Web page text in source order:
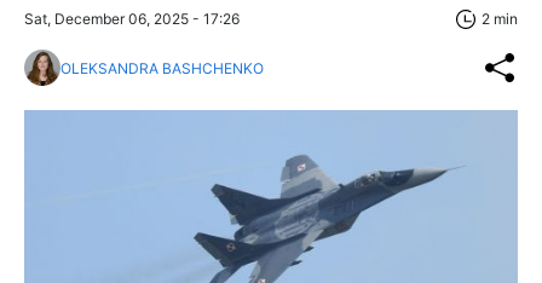
Sat, December 06, 2025 - 17:26 2 min
OLEKSANDRA BASHCHENKO